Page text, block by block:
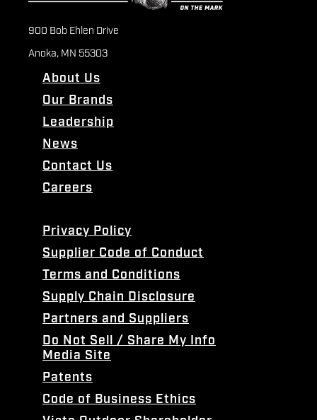
900 Bob Ehlen Drive
Anoka, MN 55303
About Us
Our Brands
Leadership
News
Contact Us
Careers
Privacy Policy
Supplier Code of Conduct
Terms and Conditions
Supply Chain Disclosure
Partners and Suppliers
Do Not Sell / Share My Info
Media Site
Patents
Code of Business Ethics